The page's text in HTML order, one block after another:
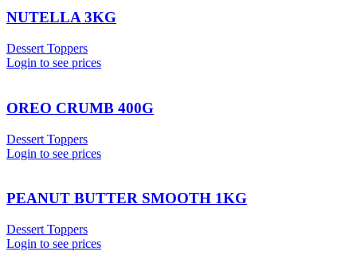
NUTELLA 3KG
Dessert Toppers
Login to see prices
OREO CRUMB 400G
Dessert Toppers
Login to see prices
PEANUT BUTTER SMOOTH 1KG
Dessert Toppers
Login to see prices